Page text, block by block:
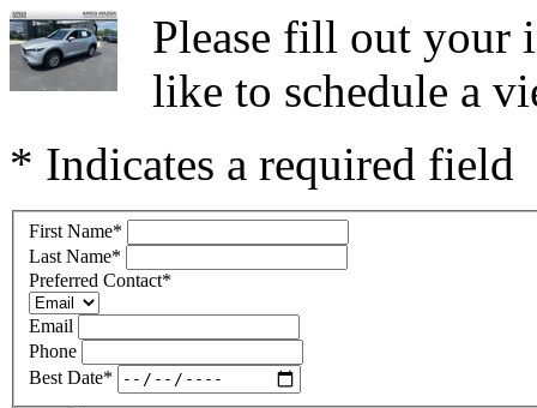
Please fill out your
like to schedule a
* Indicates a required field
First Name*
Last Name*
Preferred Contact*
Email
Phone
Best Date*